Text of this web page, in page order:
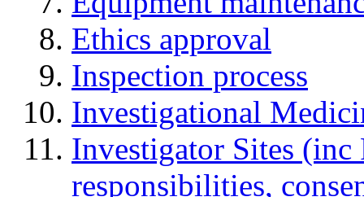
Ethics approval
Inspection process
Investigational
Investigator Sites
responsibilities,